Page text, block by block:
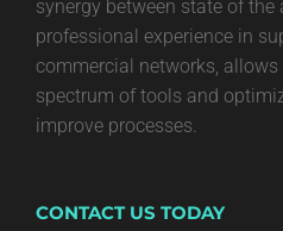
synergy between state of
professional experience in
commercial networks,
spectrum of tools and
improve processes.
CONTACT US TODAY